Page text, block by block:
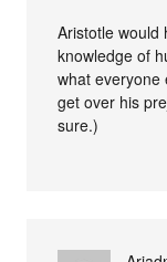
Aristotle would
knowledge of
what everyone
get over his
sure.)